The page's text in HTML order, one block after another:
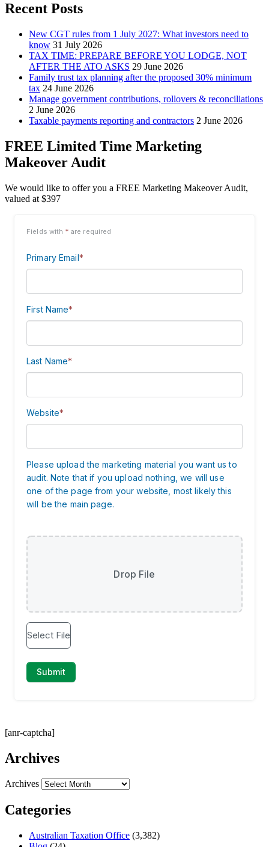
Recent Posts
New CGT rules from 1 July 2027: What investors need to
know 31 July 2026
TAX TIME: PREPARE BEFORE YOU LODGE, NOT
AFTER THE ATO ASKS 29 June 2026
Family trust tax planning after the proposed 30% minimum
tax 24 June 2026
Manage government contributions, rollovers & reconciliations
2 June 2026
Taxable payments reporting and contractors 2 June 2026
FREE Limited Time Marketing
Makeover Audit
We would like to offer you a FREE Marketing Makeover Audit,
valued at $397
[anr-captcha]
Archives
Archives
Categories
Australian Taxation Office (3,382)